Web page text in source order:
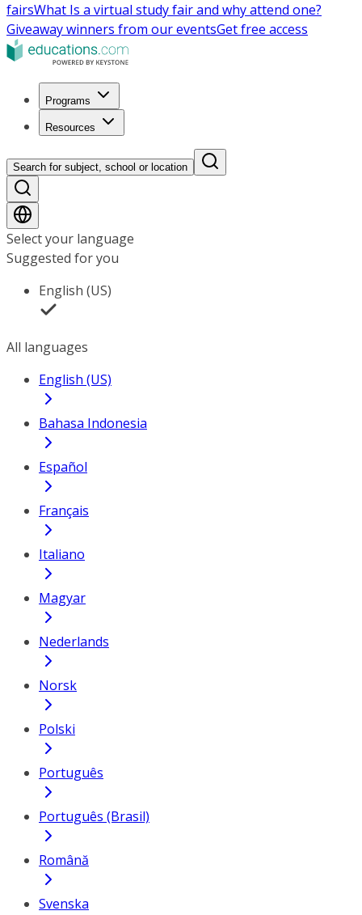
fairsWhat Is a virtual study fair and why attend one?
Giveaway winners from our eventsGet free access
Programs
Resources
Search for subject, school or location
Select your language
Suggested for you
English (US)
All languages
English (US)
Bahasa Indonesia
Español
Français
Italiano
Magyar
Nederlands
Norsk
Polski
Português
Português (Brasil)
Română
Svenska